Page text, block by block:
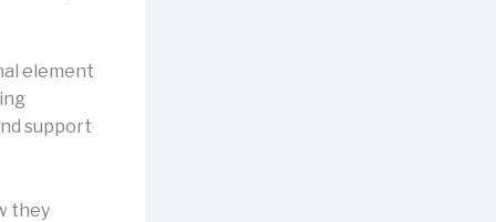
element
support
they